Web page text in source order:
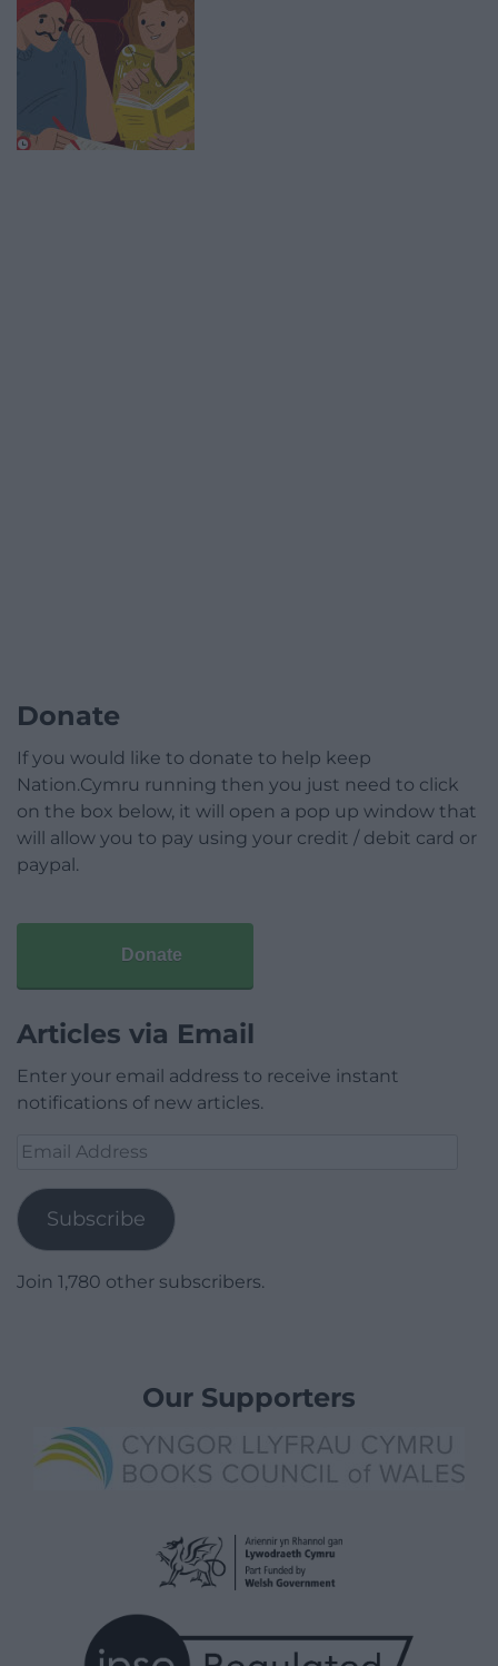
Donate
If you would like to donate to help keep
Nation.Cymru running then you just need to click
on the box below, it will open a pop up window that
will allow you to pay using your credit / debit card or
paypal.
Donate
Articles via Email
Enter your email address to receive instant
notifications of new articles.
Email
Subscribe
Join 1,780 other subscribers.
Our Supporters